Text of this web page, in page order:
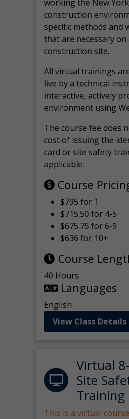
working the New
construction
specific methods and
that are necessary
construction site.
All virtualtrainings
live by a technical
interactive, actively
environment using
The course fee does
cost of issuing the
card or site safety
applicable.
Course
$795 for 1
$715.50 for 4-5
$675.75 for 6-9
$636 for 10+
Course
40 Hours
Languages
English
View Class Details
Virtual
Site
Training
This is a virtual